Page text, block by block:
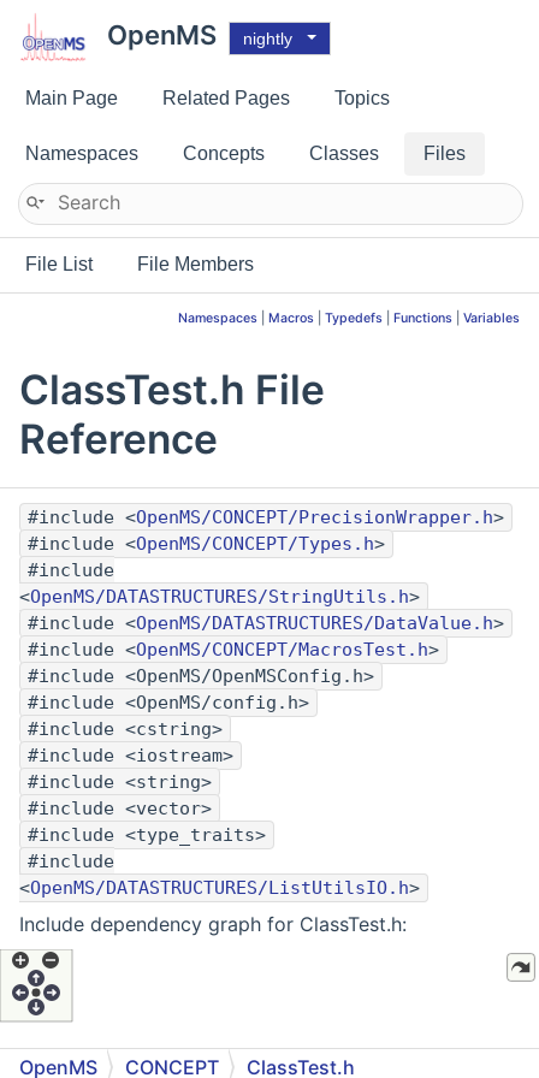
OpenMS nightly
Main Page Related Pages Topics
Namespaces Concepts Classes Files
File List File Members
Namespaces Macros Typedefs Functions Variables
ClassTest.h File
Reference
#include <OpenMS/CONCEPT/PrecisionWrapper.h>
#include <OpenMS/CONCEPT/Types.h>
#include
<OpenMS/DATASTRUCTURES/StringUtils.h>
#include <OpenMS/DATASTRUCTURES/DataValue.h>
#include <OpenMS/CONCEPT/MacrosTest.h>
#include <OpenMS/OpenMSConfig.h>
#include <OpenMS/config.h>
#include <cstring>
#include <iostream>
#include <string>
#include <vector>
#include <type_traits>
#include
<OpenMS/DATASTRUCTURES/ListUtilsIO.h>
Include dependency graph for ClassTest.h:
OpenMS CONCEPT ClassTest.h